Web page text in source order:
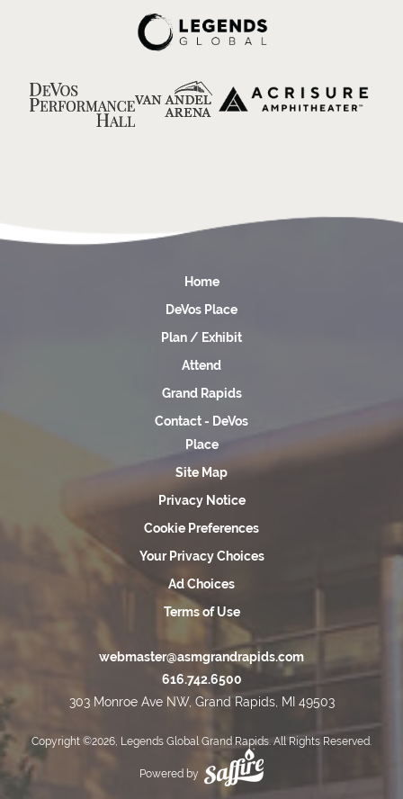
Home
DeVos Place
Plan / Exhibit
Attend
Grand Rapids
Contact - DeVos
Place
Site Map
Privacy Notice
Cookie Preferences
Your Privacy Choices
Ad Choices
Terms of Use
webmaster@asmgrandrapids.com
616.742.6500
303 Monroe Ave NW, Grand Rapids, MI 49503
Copyright ©2026, Legends Global Grand Rapids. All Rights Reserved.
Powered by